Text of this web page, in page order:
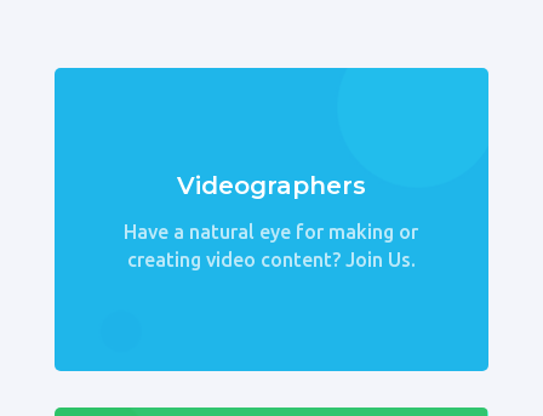
Videographers
Have a natural eye for making or
creating video content? Join Us.